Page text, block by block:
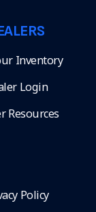
Inventory
Login
Resources
Policy